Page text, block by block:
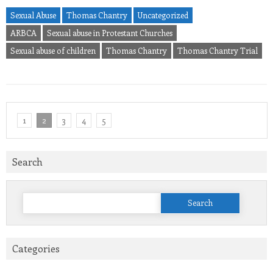
Sexual Abuse Thomas Chantry
Uncategorized
ARBCA
Sexual abuse in Protestant Churches
Sexual abuse of children
Thomas Chantry Thomas Chantry Trial
1 2 3 4 5
Search
Search
Categories